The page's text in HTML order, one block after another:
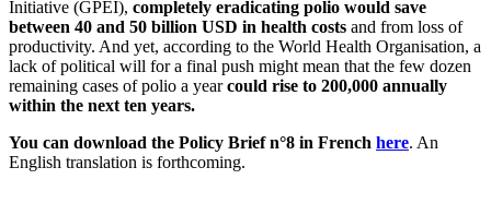
Initiative (GPEI), completely eradicating polio would save
between 40 and 50 billion USD in health costs and from loss of
productivity. And yet, according to the World Health Organisation, a
lack of political will for a final push might mean that the few dozen
remaining cases of polio a yearcould rise to 200,000 annually
within the next ten years.
You can download the Policy Brief n°8 in French here. An
English translation is forthcoming.